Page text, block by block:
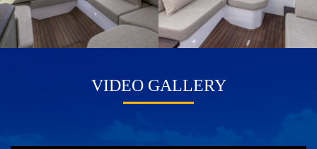
VIDEO GALLERY